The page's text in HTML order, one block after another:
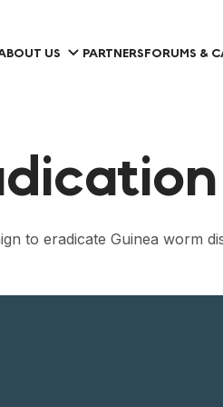
US PARTNERSFORUMS &
to eradicate Guinea worm